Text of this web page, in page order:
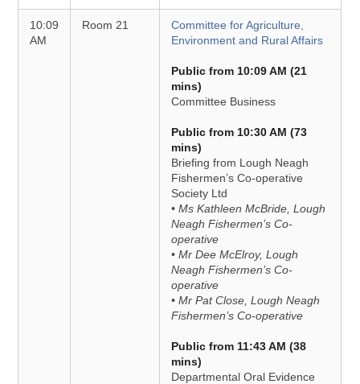
10:09
AM
Room 21
Committee for Agriculture,
Environment and Rural Affairs
Public from 10:09 AM (21
mins)
Committee Business
Public from 10:30 AM (73
mins)
Briefing from Lough Neagh
Fishermen’s Co-operative
Society Ltd
• Ms Kathleen McBride, Lough
Neagh Fishermen’s Co-
operative
• Mr Dee McElroy, Lough
Neagh Fishermen’s Co-
operative
• Mr Pat Close, Lough Neagh
Fishermen’s Co-operative
Public from 11:43 AM (38
mins)
Departmental Oral Evidence